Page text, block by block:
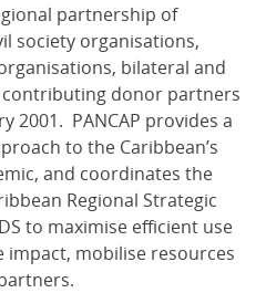
partnership of
society organisations,
bilateral and
donor partners
2001. PANCAP provides a
to the Caribbean’s
and coordinates the
Regional Strategic
to maximise efficient use
impact, mobilise resources